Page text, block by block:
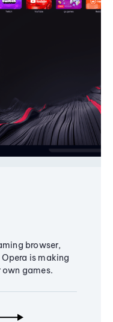
browser,
is making
games.